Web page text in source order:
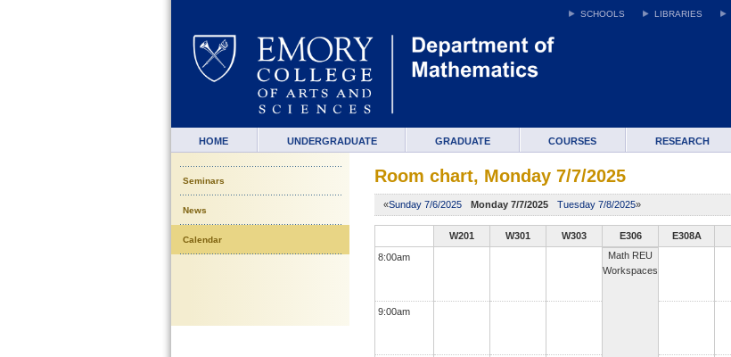
SCHOOLS LIBRARIES
HOME UNDERGRADUATE GRADUATE COURSES RESEARCH
Seminars
News
Calendar
Room chart, Monday 7/7/2025
«Sunday 7/6/2025 Monday 7/7/2025 Tuesday 7/8/2025»
W201 W301 W303 E306 E308A
8:00am
9:00am
Math REU
Workspaces